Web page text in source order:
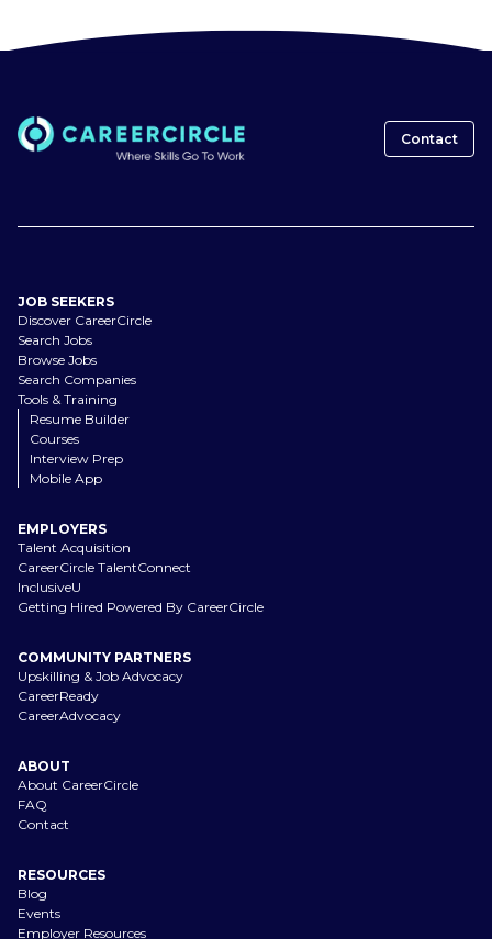
Contact
JOB SEEKERS
Discover CareerCircle
Search Jobs
Browse Jobs
Search Companies
Tools & Training
Resume Builder
Courses
Interview Prep
Mobile App
EMPLOYERS
Talent Acquisition
CareerCircle TalentConnect
InclusiveU
Getting Hired Powered By CareerCircle
COMMUNITY PARTNERS
Upskilling & Job Advocacy
CareerReady
CareerAdvocacy
ABOUT
About CareerCircle
FAQ
Contact
RESOURCES
Blog
Events
Employer Resources